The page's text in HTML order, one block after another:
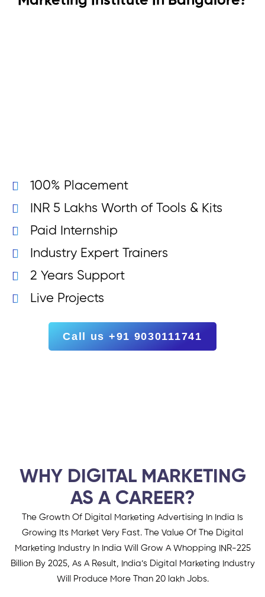
100% Placement
INR 5 Lakhs Worth of Tools & Kits
Paid Internship
Industry Expert Trainers
2 Years Support
Live Projects
Call us +91 9030111741
WHY DIGITAL MARKETING
AS A CAREER?
The Growth Of Digital Marketing Advertising In India Is
Growing Its Market Very Fast. The Value Of The Digital
Marketing Industry In India Will Grow A Whopping INR-225
Billion By 2025, As A Result, India’s Digital Marketing Industry
Will Produce More Than 20 lakh Jobs.